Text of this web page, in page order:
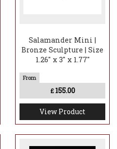
Salamander Mini |
Bronze Sculpture | Size
1.26" x 3" x 1.77"
£ 155.00
View Product